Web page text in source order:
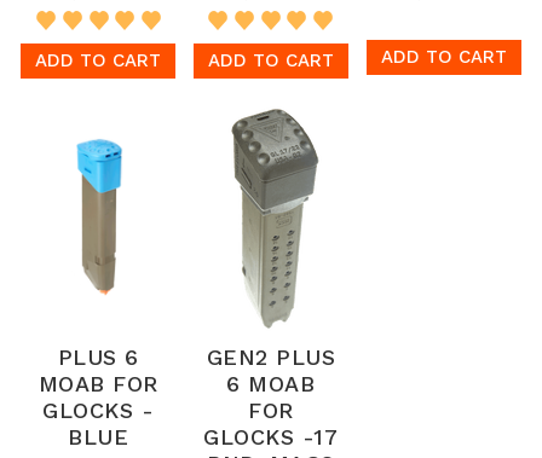
ADD TO CART ADD TO CART ADD TO CART
PLUS 6
MOAB FOR
GLOCKS -
BLUE
GEN2 PLUS
6 MOAB
FOR
GLOCKS -17